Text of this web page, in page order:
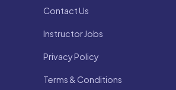
Contact Us
Instructor Jobs
Privacy Policy
Terms & Conditions